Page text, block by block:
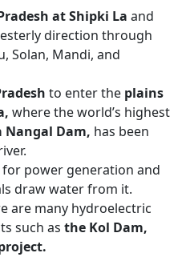
at Shipki La and
direction through
Solan, Mandi, and
to enter the plains
where the world’s highest
Nangal Dam, has been
power generation and
draw water from it.
are many hydroelectric
such as the Kol Dam,